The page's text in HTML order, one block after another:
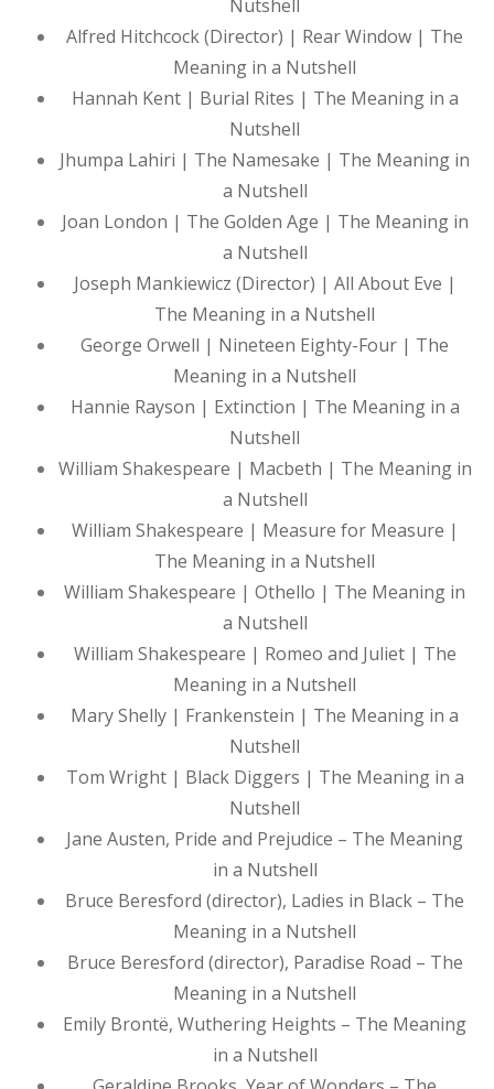
Nutshell
Alfred Hitchcock (Director) | Rear Window | The
Meaning in a Nutshell
Hannah Kent | Burial Rites | The Meaning in a
Nutshell
Jhumpa Lahiri | The Namesake | The Meaning in
a Nutshell
Joan London | The Golden Age | The Meaning in
a Nutshell
Joseph Mankiewicz (Director) | All About Eve |
The Meaning in a Nutshell
George Orwell | Nineteen Eighty-Four | The
Meaning in a Nutshell
Hannie Rayson | Extinction | The Meaning in a
Nutshell
William Shakespeare | Macbeth | The Meaning in
a Nutshell
William Shakespeare | Measure for Measure |
The Meaning in a Nutshell
William Shakespeare | Othello | The Meaning in
a Nutshell
William Shakespeare | Romeo and Juliet | The
Meaning in a Nutshell
Mary Shelly | Frankenstein | The Meaning in a
Nutshell
Tom Wright | Black Diggers | The Meaning in a
Nutshell
Jane Austen, Pride and Prejudice – The Meaning
in a Nutshell
Bruce Beresford (director), Ladies in Black – The
Meaning in a Nutshell
Bruce Beresford (director), Paradise Road – The
Meaning in a Nutshell
Emily Brontë, Wuthering Heights – The Meaning
in a Nutshell